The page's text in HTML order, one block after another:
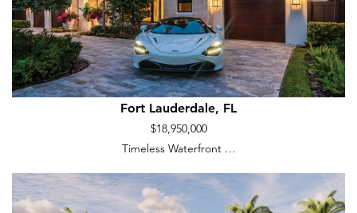
Fort Lauderdale, FL
$18,950,000
Timeless Waterfront …